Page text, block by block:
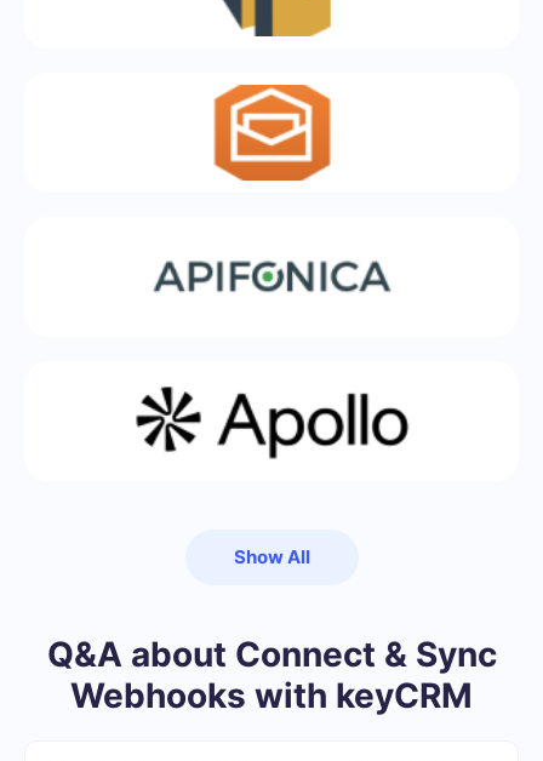
Show All
Q&A about Connect & Sync
Webhooks with keyCRM